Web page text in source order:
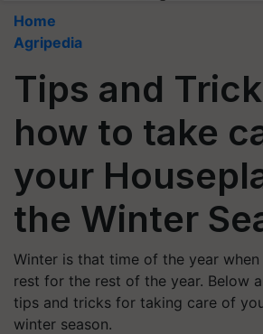
Home
Agripedia
Tips and
how to take
your
the Winter
Winter is that time of the year
rest for the rest of the year. Below
tips and tricks for taking care of
winter season.